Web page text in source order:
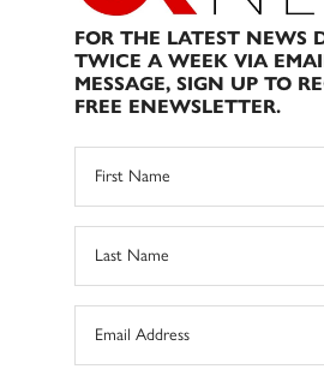
FOR THE LATEST NEWS
TWICE A WEEK VIA
MESSAGE, SIGN UP TO
FREE ENEWSLETTER.